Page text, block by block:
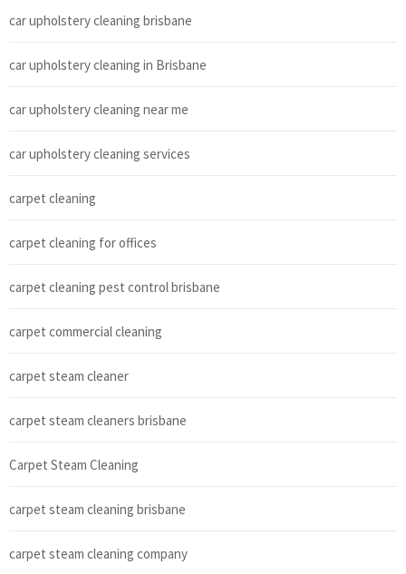
car upholstery cleaning brisbane
car upholstery cleaning in Brisbane
car upholstery cleaning near me
car upholstery cleaning services
carpet cleaning
carpet cleaning for offices
carpet cleaning pest control brisbane
carpet commercial cleaning
carpet steam cleaner
carpet steam cleaners brisbane
Carpet Steam Cleaning
carpet steam cleaning brisbane
carpet steam cleaning company